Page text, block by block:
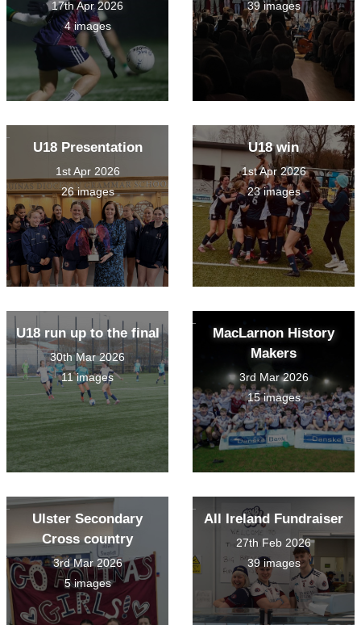
17th Apr 2026
4 images
39 images
U18 Presentation
1st Apr 2026
26 images
U18 win
1st Apr 2026
23 images
U18 run up to the final
30th Mar 2026
11 images
MacLarnon History
Makers
3rd Mar 2026
15 images
Ulster Secondary
Cross country
3rd Mar 2026
5 images
All Ireland Fundraiser
27th Feb 2026
39 images